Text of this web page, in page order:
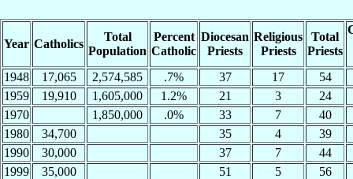
Year Catholics
Total
Population
Percent
Catholic
Diocesan
Priests
Religious
Priests
Total
Priests
1948 17,065 2,574,585 .7% 37 17
54
1959
19,910 1,605,000 1.2% 21 3
24
1970
1,850,000 .0% 33 7
40
1980
34,700 35 4
39
1990
30,000 37 7
44
1999
35,000 51 5
56